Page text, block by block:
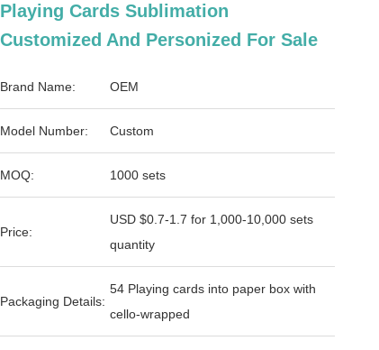
Playing Cards Sublimation
Customized And Personized For Sale
Brand Name: OEM
Model Number: Custom
MOQ: 1000 sets
Price:
USD $0.7-1.7 for 1,000-10,000 sets
quantity
Packaging Details:
54 Playing cards into paper box with
cello-wrapped